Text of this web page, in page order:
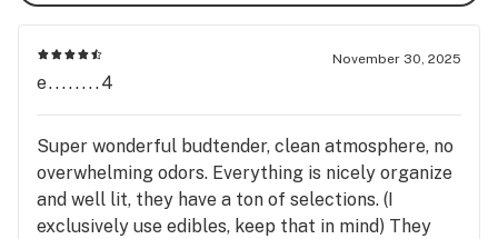
November 30, 2025
e........4
Super wonderful budtender, clean atmosphere, no
overwhelming odors. Everything is nicely organize
and well lit, they have a ton of selections. (I
exclusively use edibles, keep that in mind) They